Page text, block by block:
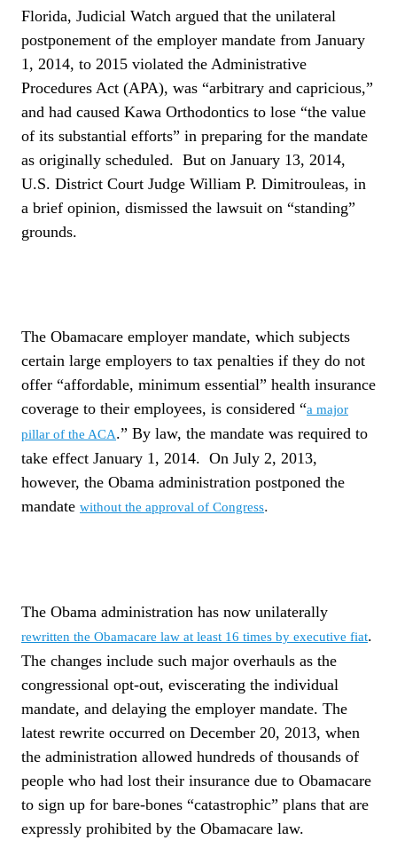
Florida, Judicial Watch argued that the unilateral
postponement of the employer mandate from January
1, 2014, to 2015 violated the Administrative
Procedures Act (APA), was “arbitrary and capricious,”
and had caused Kawa Orthodontics to lose “the value
of its substantial efforts” in preparing for the mandate
as originally scheduled. But on January 13, 2014,
U.S. District Court Judge William P. Dimitrouleas, in
a brief opinion, dismissed the lawsuit on “standing”
grounds.
The Obamacare employer mandate, which subjects
certain large employers to tax penalties if they do not
offer “affordable, minimum essential” health insurance
coverage to their employees, is considered “a major
pillar of the ACA.” By law, the mandate was required to
take effect January 1, 2014. On July 2, 2013,
however, the Obama administration postponed the
mandate without the approval of Congress.
The Obama administration has now unilaterally
rewritten the Obamacare law at least 16 times by executive fiat.
The changes include such major overhauls as the
congressional opt-out, eviscerating the individual
mandate, and delaying the employer mandate. The
latest rewrite occurred on December 20, 2013, when
the administration allowed hundreds of thousands of
people who had lost their insurance due to Obamacare
to sign up for bare-bones “catastrophic” plans that are
expressly prohibited by the Obamacare law.